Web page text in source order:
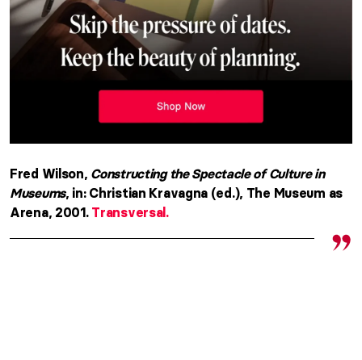
Fred Wilson, Constructing the Spectacle of Culture in
Museums, in: Christian Kravagna (ed.), The Museum as
Arena, 2001. Transversal.